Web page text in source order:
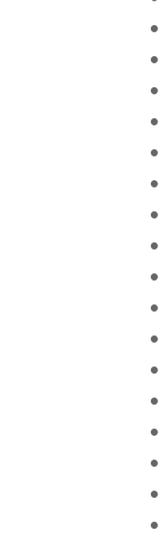
•
•
•
•
•
•
•
•
•
•
•
•
•
•
•
•
•